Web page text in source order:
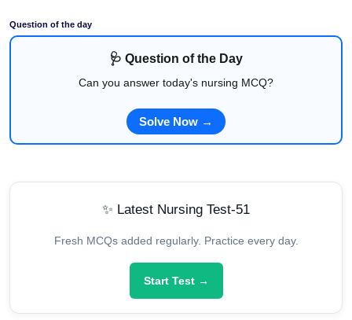
Question of the day
🩺 Question of the Day
Can you answer today's nursing MCQ?
Solve Now →
✨ Latest Nursing Test-51
Fresh MCQs added regularly. Practice every day.
Start Test →